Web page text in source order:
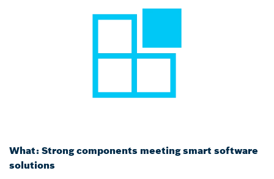
What: Strong components meeting smart software
solutions